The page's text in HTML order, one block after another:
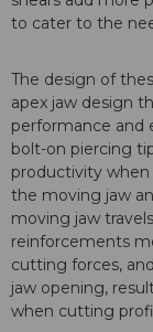
to cater to the
The design of
apex jaw design
performance and
bolt-on piercing
productivity when
the moving jaw
moving jaw
reinforcements
cutting forces,
jaw opening,
when cutting